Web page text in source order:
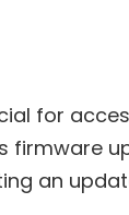
for
firmware
an